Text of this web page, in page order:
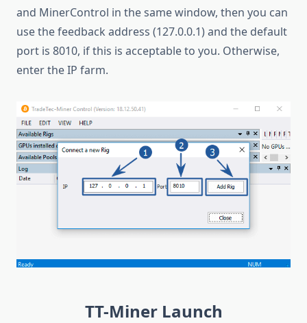
and MinerControl in the same window, then you can
use the feedback address (127.0.0.1) and the default
port is 8010, if this is acceptable to you. Otherwise,
enter the IP farm.
TT-Miner Launch